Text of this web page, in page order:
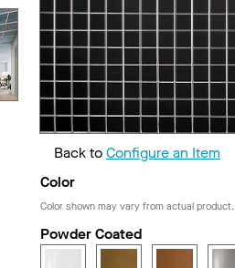
Back toConfigure an Item
Color
Color shown may vary from actual product.
Powder Coated